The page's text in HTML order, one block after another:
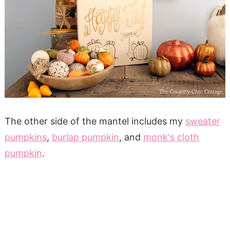
The other side of the mantel includes my sweater
pumpkins, burlap pumpkin, and monk's cloth
pumpkin.